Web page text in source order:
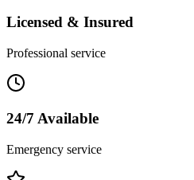
Licensed & Insured
Professional service
24/7 Available
Emergency service